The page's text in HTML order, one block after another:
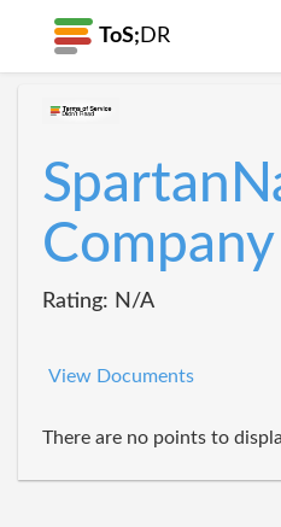
ToS; DR
Company
Rating: N/A
View Documents
There are no points to